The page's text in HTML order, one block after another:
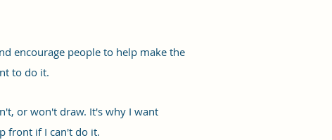
encourage people to help make the
to do it.
or won't draw. It's why I want
front if I can't do it.